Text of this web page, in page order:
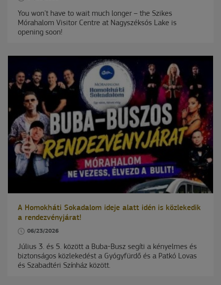
You won't have to wait much longer – the Szikes
Mórahalom Visitor Centre at Nagyszéksós Lake is
opening soon!
A Homokháti Sokadalom ideje alatt idén is közlekedik
a rendezvényjárat!
06/23/2026
Július 3. és 5. között a Buba-Busz segíti a kényelmes és
biztonságos közlekedést a Gyógyfürdő és a Patkó Lovas
és Szabadtéri Színház között.